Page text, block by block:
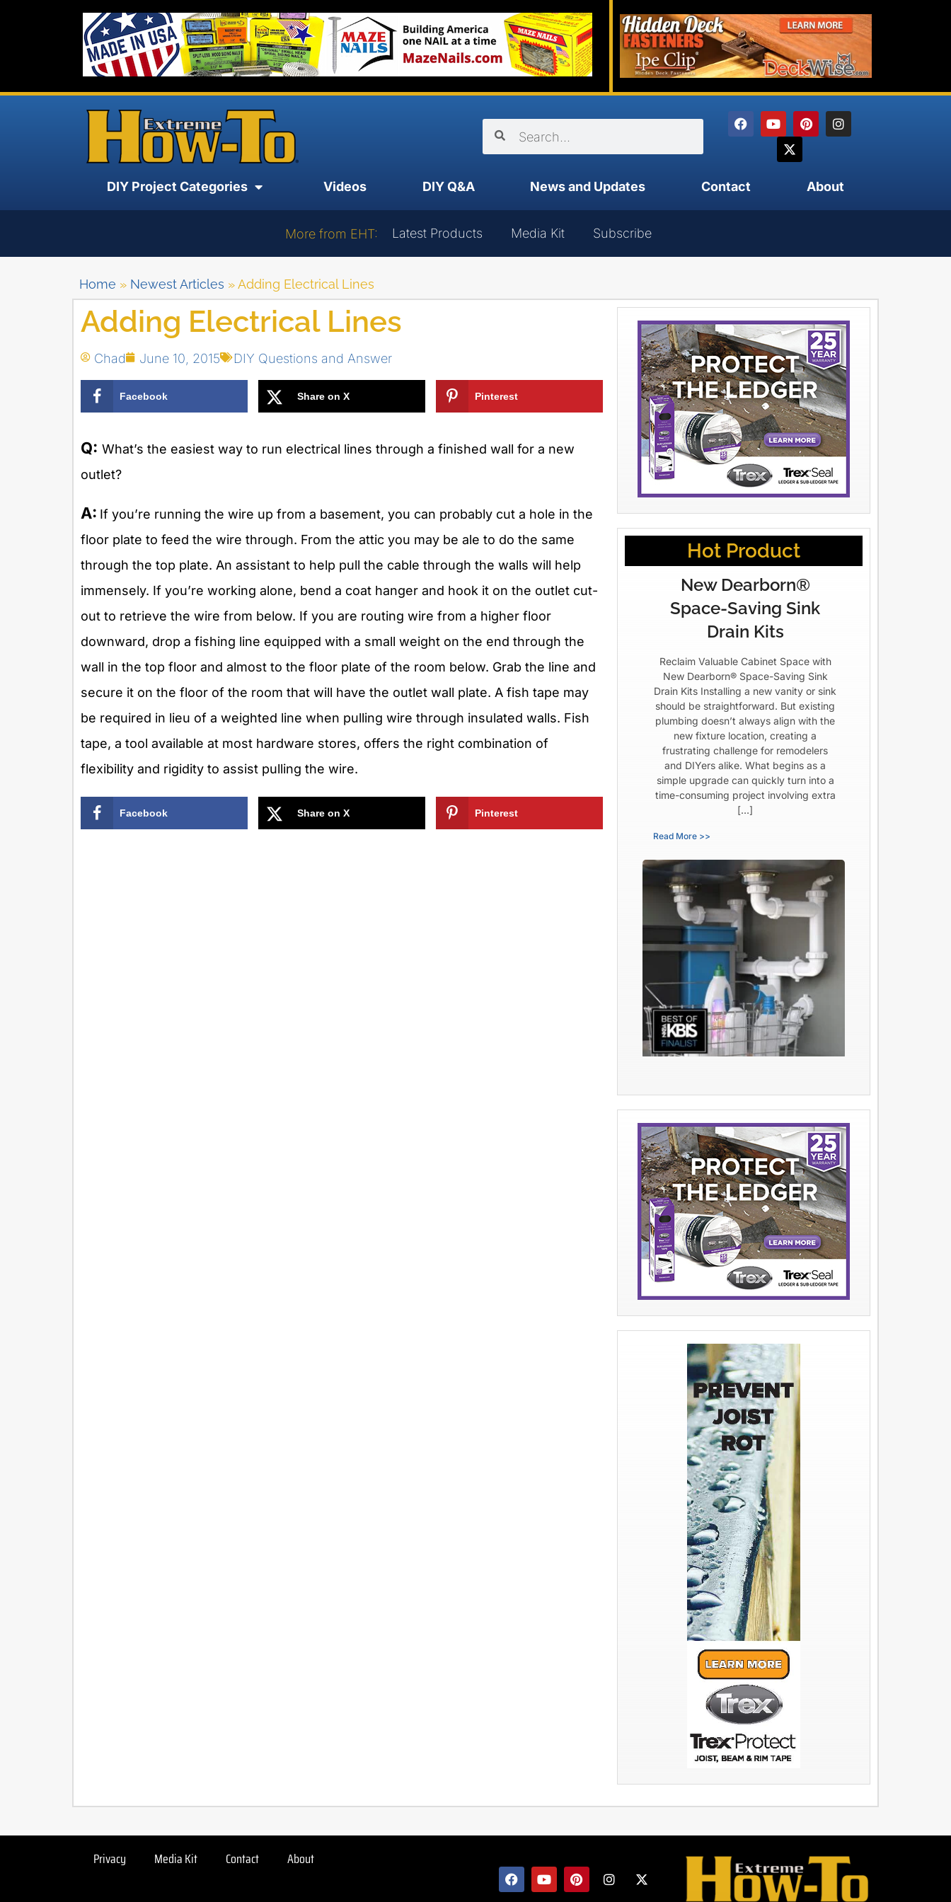
DIY Project Categories Videos DIY Q&A News and Updates Contact About
More from EHT: Latest Products Media Kit Subscribe
Home » Newest Articles »Adding Electrical Lines
Adding Electrical Lines
Chad June 10, 2015 DIY Questions and Answer
Facebook Share on X Pinterest
Q: What’s the easiest way to run electrical lines through a finished wall for a new
outlet?
A: If you’re running the wire up from a basement, you can probably cut a hole in the
floor plate to feed the wire through. From the attic you may be ale to do the same
through the top plate. An assistant to help pull the cable through the walls will help
immensely. If you’re working alone, bend a coat hanger and hook it on the outlet cut-
out to retrieve the wire from below. If you are routing wire from a higher floor
downward, drop a fishing line equipped with a small weight on the end through the
wall in the top floor and almost to the floor plate of the room below. Grab the line and
secure it on the floor of the room that will have the outlet wall plate. A fish tape may
be required in lieu of a weighted line when pulling wire through insulated walls. Fish
tape, a tool available at most hardware stores, offers the right combination of
flexibility and rigidity to assist pulling the wire.
Facebook Share on X Pinterest
Hot Product
New Dearborn®
Space-Saving Sink
Drain Kits
Reclaim Valuable Cabinet Space with
New Dearborn® Space-Saving Sink
Drain Kits Installing a new vanity or sink
should be straightforward. But existing
plumbing doesn’t always align with the
new fixture location, creating a
frustrating challenge for remodelers
and DIYers alike. What begins as a
simple upgrade can quickly turn into a
time-consuming project involving extra
[…]
Read More >>
Privacy Media Kit Contact About